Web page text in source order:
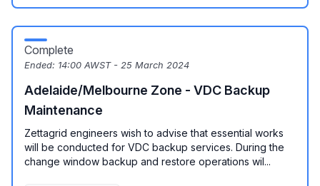
Complete
Ended: 14:00 AWST - 25 March 2024
Adelaide/Melbourne Zone - VDC Backup
Maintenance
Zettagrid engineers wish to advise that essential works
will be conducted for VDC backup services. During the
change window backup and restore operations wil...